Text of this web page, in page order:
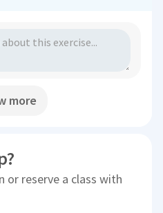
more
or reserve a class with